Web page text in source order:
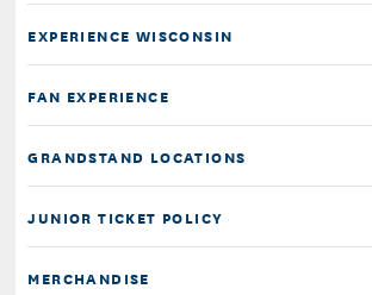
EXPERIENCE WISCONSIN
FAN EXPERIENCE
GRANDSTAND LOCATIONS
JUNIOR TICKET POLICY
MERCHANDISE